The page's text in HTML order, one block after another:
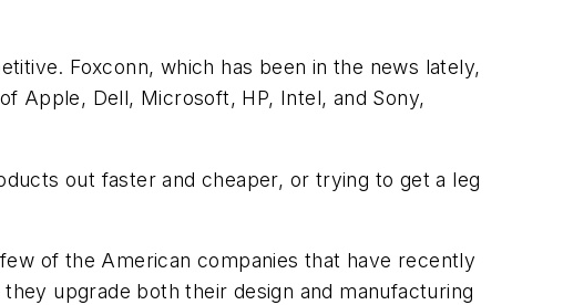
Foxconn, which has been in the news lately,
Apple, Dell, Microsoft, HP, Intel, and Sony,
out faster and cheaper, or trying to get a leg
of the American companies that have recently
upgrade both their design and manufacturing